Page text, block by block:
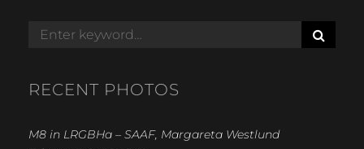
Search
E
RECENT PHOTOS
M8 in LRGBHa – SAAF, Margareta Westlund